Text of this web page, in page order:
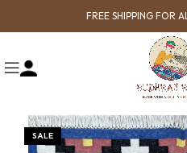
FREE SHIPPING FOR
SALE